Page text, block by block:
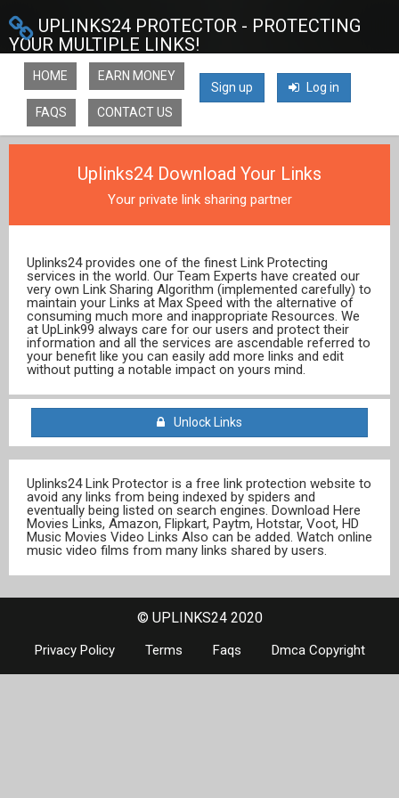
UPLINKS24 PROTECTOR - PROTECTING
YOUR MULTIPLE LINKS!
Sign up Log in
HOME EARN MONEY
FAQS CONTACT US
Uplinks24 Download Your Links
Your private link sharing partner
Uplinks24 provides one of the finest Link Protecting
services in the world. Our Team Experts have created our
very own Link Sharing Algorithm (implemented carefully) to
maintain your Links at Max Speed with the alternative of
consuming much more and inappropriate Resources. We
at UpLink99 always care for our users and protect their
information and all the services are ascendable referred to
your benefit like you can easily add more links and edit
without putting a notable impact on yours mind.
Unlock Links
Uplinks24 Link Protector is a free link protection website to
avoid any links from being indexed by spiders and
eventually being listed on search engines. Download Here
Movies Links, Amazon, Flipkart, Paytm, Hotstar, Voot, HD
Music Movies Video Links Also can be added. Watch online
music video films from many links shared by users.
© UPLINKS24 2020
Privacy Policy Terms Faqs Dmca Copyright